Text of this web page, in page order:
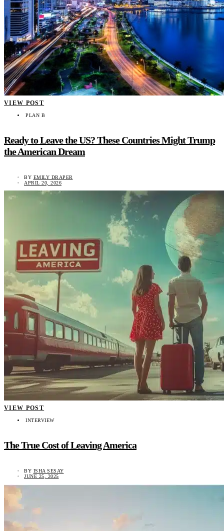
VIEW POST
PLAN B
Ready to Leave the US? These Countries Might Trump
the American Dream
BY EMILY DRAPER
APRIL 20, 2026
VIEW POST
INTERVIEW
The True Cost of Leaving America
BY ISHA SESAY
JUNE 25, 2025